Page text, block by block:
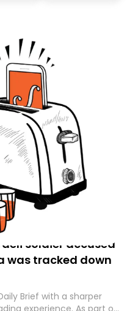
soldier accused
was tracked down
Brief with a sharper